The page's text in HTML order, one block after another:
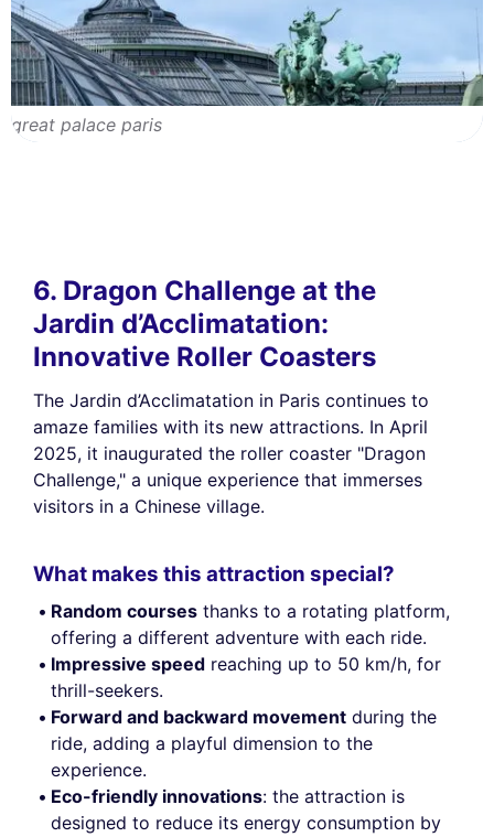
great palace paris
6. Dragon Challenge at the
Jardin d’Acclimatation:
Innovative Roller Coasters
The Jardin d’Acclimatation in Paris continues to
amaze families with its new attractions. In April
2025, it inaugurated the roller coaster "Dragon
Challenge," a unique experience that immerses
visitors in a Chinese village.
What makes this attraction special?
Random courses thanks to a rotating platform,
offering a different adventure with each ride.
Impressive speed reaching up to 50 km/h, for
thrill-seekers.
Forward and backward movement during the
ride, adding a playful dimension to the
experience.
Eco-friendly innovations: the attraction is
designed to reduce its energy consumption by